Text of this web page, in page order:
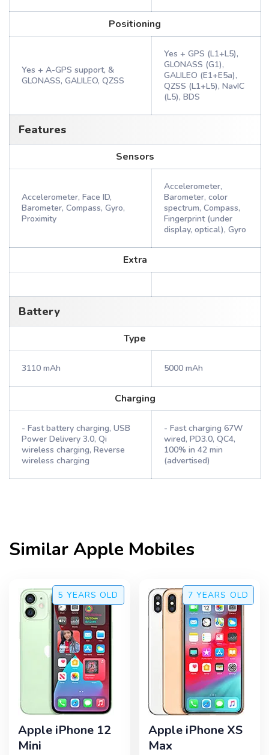
Positioning
Yes + A-GPS support, &
GLONASS, GALILEO, QZSS
Yes + GPS (L1+L5),
GLONASS (G1),
GALILEO (E1+E5a),
QZSS (L1+L5), NavIC
(L5), BDS
Features
Sensors
Accelerometer, Face ID,
Barometer, Compass, Gyro,
Proximity
Accelerometer,
Barometer, color
spectrum, Compass,
Fingerprint (under
display, optical), Gyro
Extra
Battery
Type
3110 mAh 5000 mAh
Charging
- Fast battery charging, USB
Power Delivery 3.0, Qi
wireless charging, Reverse
wireless charging
- Fast charging 67W
wired, PD3.0, QC4,
100% in 42 min
(advertised)
SimilarApple Mobiles
5 YEARS OLD
Apple iPhone 12
Mini
7 YEARS OLD
Apple iPhone XS
Max